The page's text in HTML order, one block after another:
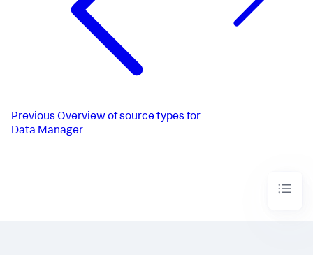
Previous Overview of source types for
Data Manager